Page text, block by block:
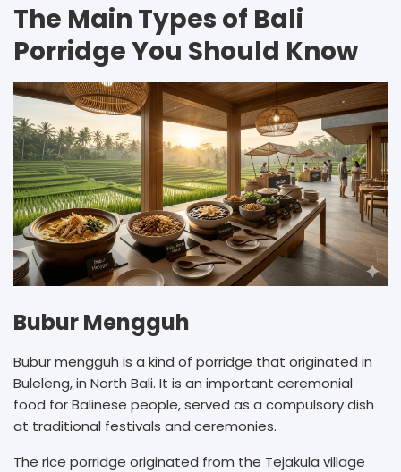
The Main Types of Bali
Porridge You Should Know
Bubur Mengguh
Bubur mengguh is a kind of porridge that originated in
Buleleng, in North Bali. It is an important ceremonial
food for Balinese people, served as a compulsory dish
at traditional festivals and ceremonies.
The rice porridge originated from the Tejakula village